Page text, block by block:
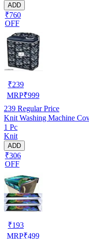
ADD
₹760
OFF
₹239
MRP₹999
239 Regular Price
Knit Washing Machine
1 Pc
Knit
ADD
₹306
OFF
₹193
MRP₹499